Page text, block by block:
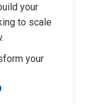
your
to scale
your